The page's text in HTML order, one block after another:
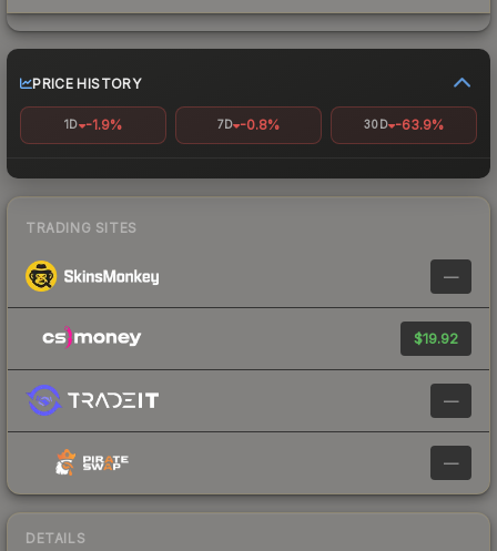
PRICE HISTORY
1D -1.9% 7D -0.8% 30D -63.9%
TRADING SITES
—
$19.92
—
—
DETAILS